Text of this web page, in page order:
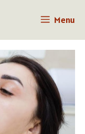
Menu